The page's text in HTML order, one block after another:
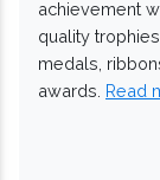
achievement
quality
medals,
awards. Read